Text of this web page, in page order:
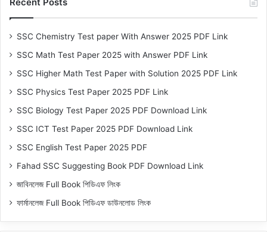
SSC Chemistry Test paper With Answer 2025 PDF Link
SSC Math Test Paper 2025 with Answer PDF Link
SSC Higher Math Test Paper with Solution 2025 PDF Link
SSC Physics Test Paper 2025 PDF Link
SSC Biology Test Paper 2025 PDF Download Link
SSC ICT Test Paper 2025 PDF Download Link
SSC English Test Paper 2025 PDF
Fahad SSC Suggesting Book PDF Download Link
জাবিনলেজ Full Book পিডিএফ লিংক
ফার্মানলেজ Full Book পিডিএফ ডাউনলোড লিংক